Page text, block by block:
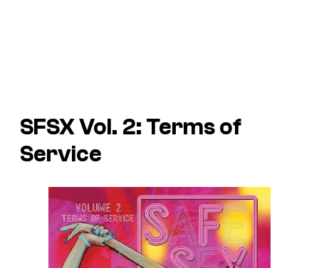
SFSX Vol. 2: Terms of
Service